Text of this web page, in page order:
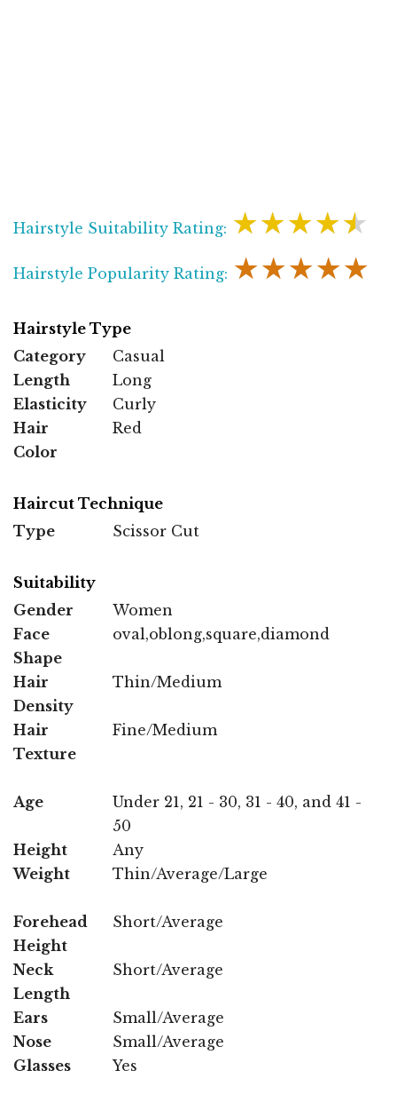
Hairstyle Suitability Rating: ★★★★★
Hairstyle Popularity Rating: ★★★★★
Hairstyle Type
Category
Casual
Length
Long
Elasticity
Curly
Hair
Color
Red
Haircut Technique
Type
Scissor Cut
Suitability
Gender
Women
Face
Shape
oval,oblong,square,diamond
Hair
Density
Thin/Medium
Hair
Texture
Fine/Medium
Age
Under 21, 21 - 30, 31 - 40, and 41 -
50
Height
Any
Weight
Thin/Average/Large
Forehead
Height
Short/Average
Neck
Length
Short/Average
Ears
Small/Average
Nose
Small/Average
Glasses
Yes